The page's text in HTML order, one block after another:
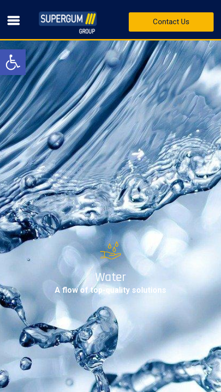
Open toolbar
Contact Us
Water
A flow of top-quality solutions